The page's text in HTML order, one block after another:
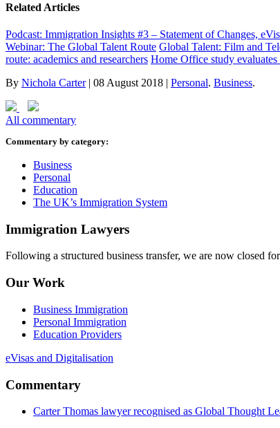
Related Articles
Podcast: Immigration Insights #3 – Statement of Changes,
Webinar: The Global Talent Route Global Talent: Film and
route: academics and researchers Home Office study
By Nichola Carter| 08 August 2018 | Personal. Business.
All commentary
Commentary by category:
Business
Personal
Education
The UK’s Immigration System
Immigration Lawyers
Following a structured business transfer, we are now closed
Our Work
Business Immigration
Personal Immigration
Education Providers
eVisas and Digitalisation
Commentary
Carter Thomas lawyer recognised as Global Thought